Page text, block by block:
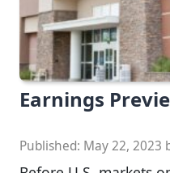
Earnings
Published: May 22, 2023